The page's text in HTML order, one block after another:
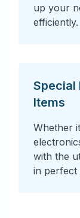
up your
efficiently.
Special
Items
Whether
with the
in perfect